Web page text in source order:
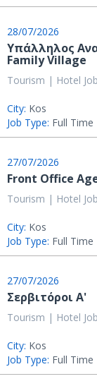
28/07/2026
Υπάλληλος
Family Village
Tourism | Hotel
City: Kos
Job Type: Full Time
27/07/2026
Front Office
Tourism | Hotel
City: Kos
Job Type: Full Time
27/07/2026
Σερβιτόροι Α'
Tourism | Hotel
City: Kos
Job Type: Full Time